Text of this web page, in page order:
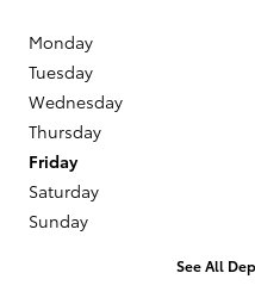
Monday
Tuesday
Wednesday
Thursday
Friday
Saturday
Sunday
See All